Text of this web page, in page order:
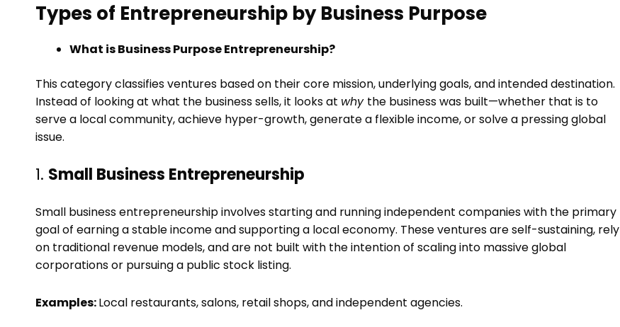
Types of Entrepreneurship by Business Purpose
What is Business Purpose Entrepreneurship?
This category classifies ventures based on their core mission, underlying goals, and intended destination.
Instead of looking at what the business sells, it looks at why the business was built—whether that is to
serve a local community, achieve hyper-growth, generate a flexible income, or solve a pressing global
issue.
1. Small Business Entrepreneurship
Small business entrepreneurship involves starting and running independent companies with the primary
goal of earning a stable income and supporting a local economy. These ventures are self-sustaining, rely
on traditional revenue models, and are not built with the intention of scaling into massive global
corporations or pursuing a public stock listing.
Examples:Local restaurants, salons, retail shops, and independent agencies.